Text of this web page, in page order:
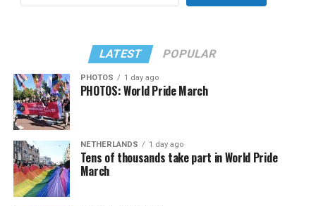
LATEST POPULAR
PHOTOS 1 day ago
PHOTOS: World Pride March
NETHERLANDS 1 day ago
Tens of thousands take part in World Pride
March